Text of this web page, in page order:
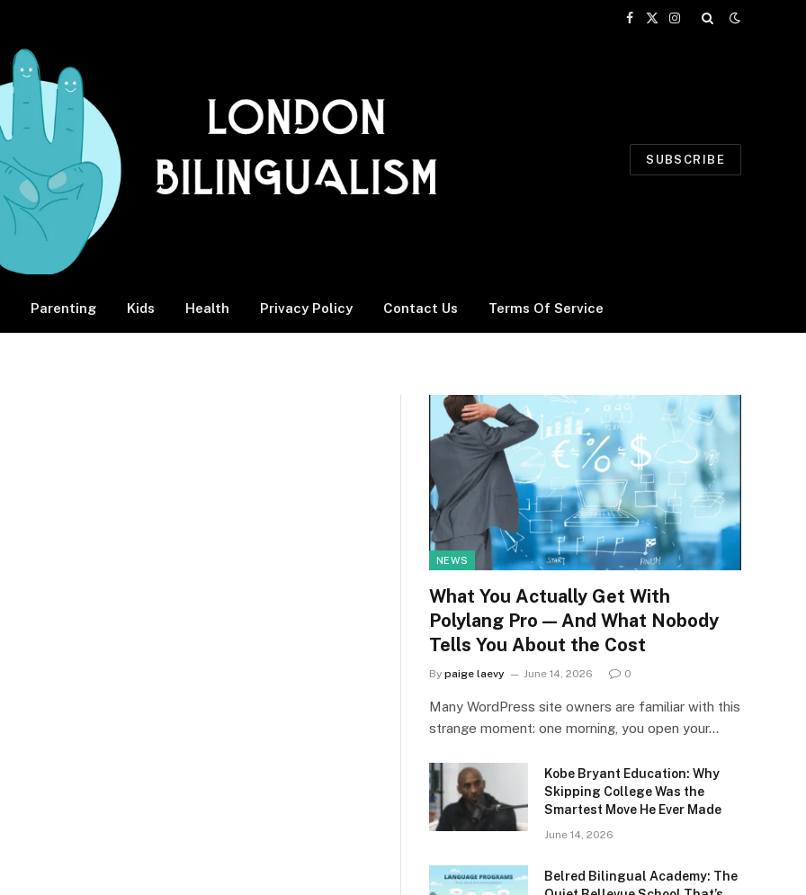
Facebook
X
Instagram
SUBSCRIBE
Parenting Kids Health Privacy Policy Contact Us Terms Of Service
NEWS
What You Actually Get With
Polylang Pro — And What Nobody
Tells You About the Cost
By paige laevy June 14, 2026 0
Many WordPress site owners are familiar with this
strange moment: one morning, you open your…
Kobe Bryant Education: Why
Skipping College Was the
Smartest Move He Ever Made
June 14, 2026
Belred Bilingual Academy: The